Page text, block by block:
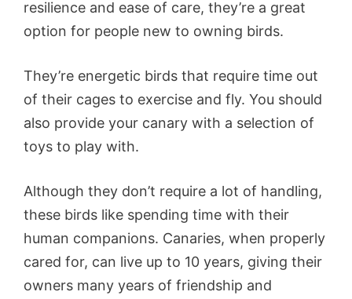
resilience and ease of care, they’re a great
option for people new to owning birds.
They’re energetic birds that require time out
of their cages to exercise and fly. You should
also provide your canary with a selection of
toys to play with.
Although they don’t require a lot of handling,
these birds like spending time with their
human companions. Canaries, when properly
cared for, can live up to 10 years, giving their
owners many years of friendship and